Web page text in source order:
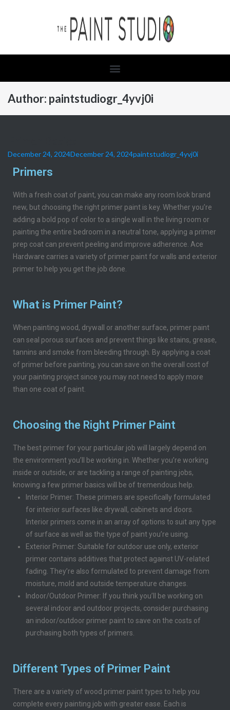
Author: paintstudiogr_4yvj0i
December 24, 2024December 24, 2024paintstudiogr_4yvj0i
Primers
With a fresh coat of paint, you can make any room look brand
new, but choosing the right primer paint is key. Whether you’re
adding a bold pop of color to a single wall in the living room or
painting the entire bedroom in a neutral tone, applying a primer
prep coat can prevent peeling and improve adherence. Ace
Hardware carries a variety of primer paint for walls and exterior
primer to help you get the job done.
What is Primer Paint?
When painting wood, drywall or another surface, primer paint
can seal porous surfaces and prevent things like stains, grease,
tannins and smoke from bleeding through. By applying a coat
of primer before painting, you can save on the overall cost of
your painting project since you may not need to apply more
than one coat of paint.
Choosing the Right Primer Paint
The best primer for your particular job will largely depend on
the environment you’ll be working in. Whether you’re working
inside or outside, or are tackling a range of painting jobs,
knowing a few primer basics will be of tremendous help.
Interior Primer: These primers are specifically formulated
for interior surfaces like drywall, cabinets and doors.
Interior primers come in an array of options to suit any type
of surface as well as the type of paint you’re using.
Exterior Primer: Suitable for outdoor use only, exterior
primer contains additives that protect against UV-related
fading. They’re also formulated to prevent damage from
moisture, mold and outside temperature changes.
Indoor/Outdoor Primer: If you think you’ll be working on
several indoor and outdoor projects, consider purchasing
an indoor/outdoor primer paint to save on the costs of
purchasing both types of primers.
Different Types of Primer Paint
There are a variety of wood primer paint types to help you
complete every painting job with greater ease. Each is